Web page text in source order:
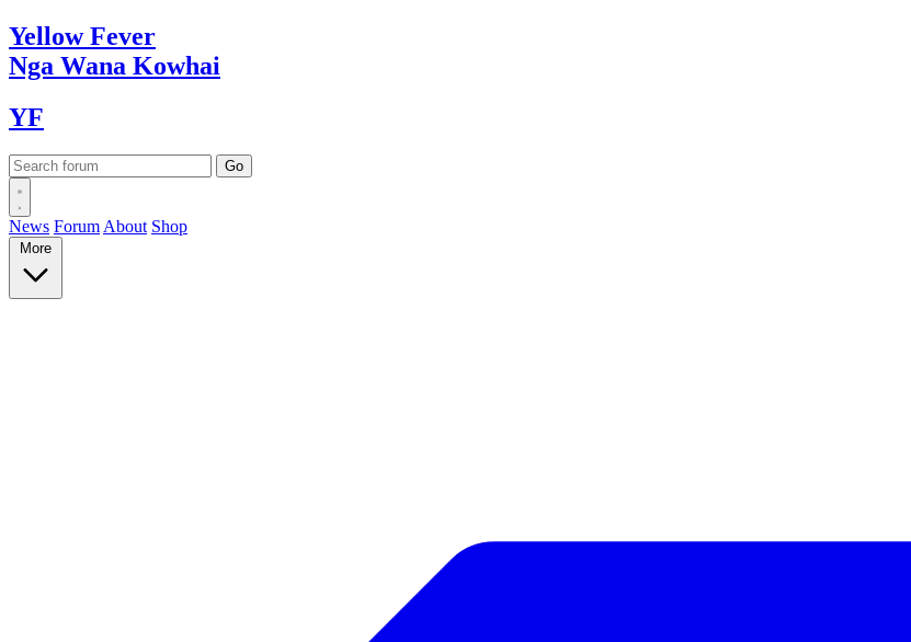
YellowFever
Nga Wana Kowhai
YF
News Forum About Shop
More